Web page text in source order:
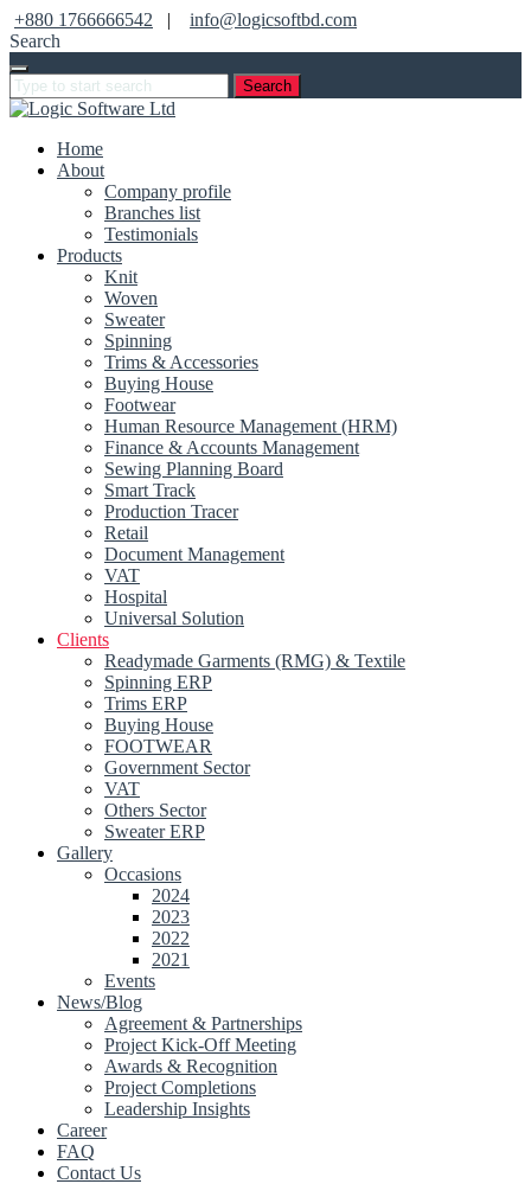
+880 1766666542 |
info@logicsoftbd.com
Search
Search
Home
About
Company profile
Branches list
Testimonials
Products
Knit
Woven
Sweater
Spinning
Trims & Accessories
Buying House
Footwear
Human Resource Management (HRM)
Finance & Accounts Management
Sewing Planning Board
Smart Track
Production Tracer
Retail
Document Management
VAT
Hospital
Universal Solution
Clients
Readymade Garments (RMG) & Textile
Spinning ERP
Trims ERP
Buying House
FOOTWEAR
Government Sector
VAT
Others Sector
Sweater ERP
Gallery
Occasions
2024
2023
2022
2021
Events
News/Blog
Agreement & Partnerships
Project Kick-Off Meeting
Awards & Recognition
Project Completions
Leadership Insights
Career
FAQ
Contact Us